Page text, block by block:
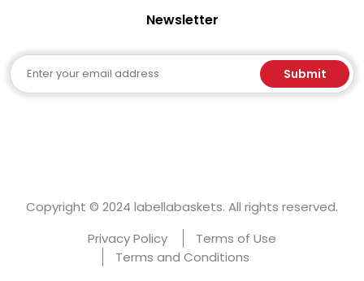
Newsletter
Email Submit
Copyright © 2024 labellabaskets. All rights reserved.
Privacy Policy
Terms of Use
Terms and Conditions